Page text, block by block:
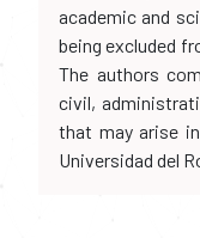
academic and
being excluded
The authors
civil,
that may arise
Universidad del